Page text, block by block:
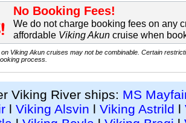
No Booking Fees!
We do not charge booking fees on any
affordable Viking Akuncruise when
Viking Akun cruises may not be combinable. Certain
process.
Viking River ships: MS
l Viking Alsvin l Viking Astrild l